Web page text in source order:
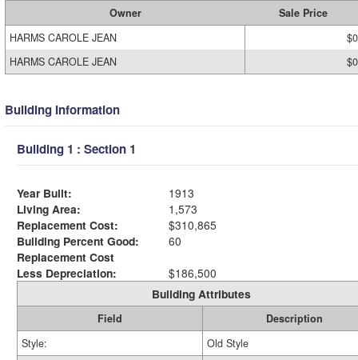
Owner
Sale Price
HARMS CAROLE JEAN
$0
HARMS CAROLE JEAN
$0
Building Information
Building 1 : Section 1
Year Built:
1913
Living Area:
1,573
Replacement Cost:
$310,865
Building Percent Good:
60
Replacement Cost
Less Depreciation:
$186,500
Building Attributes
Field
Description
Style:
Old Style